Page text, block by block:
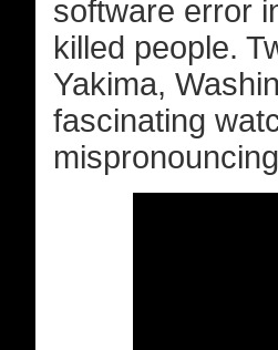
software error
killed people.
Yakima,
fascinating